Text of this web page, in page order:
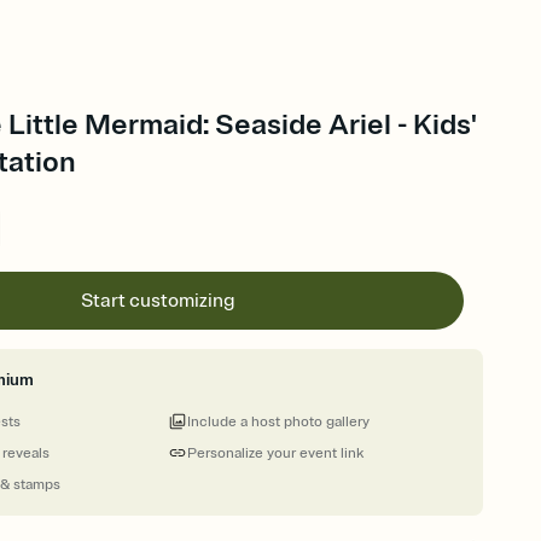
Little Mermaid: Seaside Ariel - Kids'
Start customizing
stamps
Personalize your event link
Include a host photo gallery